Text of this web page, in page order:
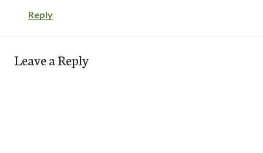
Reply
Leave a Reply